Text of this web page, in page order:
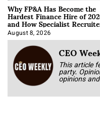
Why FP&A Has Become the
Hardest Finance Hire of
and How Specialist
Approach It
August 8, 2026
CEO
This article
party.
opinions